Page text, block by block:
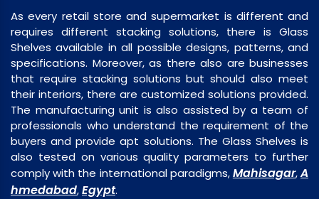
As every retail store and supermarket is different and
requires different stacking solutions, there is Glass
Shelves available in all possible designs, patterns, and
specifications. Moreover, as there also are businesses
that require stacking solutions but should also meet
their interiors, there are customized solutions provided.
The manufacturing unit is also assisted by a team of
professionals who understand the requirement of the
buyers and provide apt solutions. The Glass Shelves is
also tested on various quality parameters to further
comply with the international paradigms,Mahisagar,A
hmedabad,Egypt.